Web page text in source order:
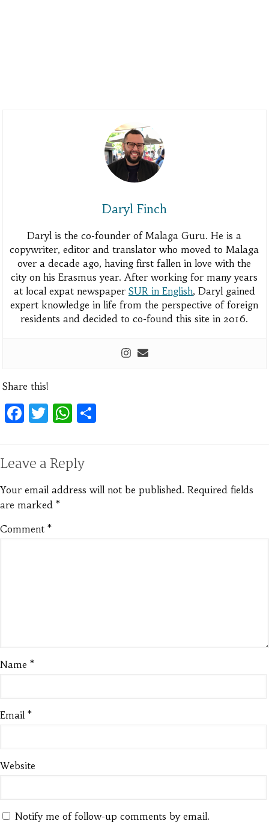
Daryl Finch
Daryl is the co-founder of Malaga Guru. He is a
copywriter, editor and translator who moved to Malaga
over a decade ago, having first fallen in love with the
city on his Erasmus year. After working for many years
at local expat newspaper SUR in English, Daryl gained
expert knowledge in life from the perspective of foreign
residents and decided to co-found this site in 2016.
Share this!
Facebook
Twitter
WhatsApp
Leave a Reply
Your email address will not be published. Required fields
are marked *
Comment *
Name *
Email *
Website
Notify me of follow-up comments by email.